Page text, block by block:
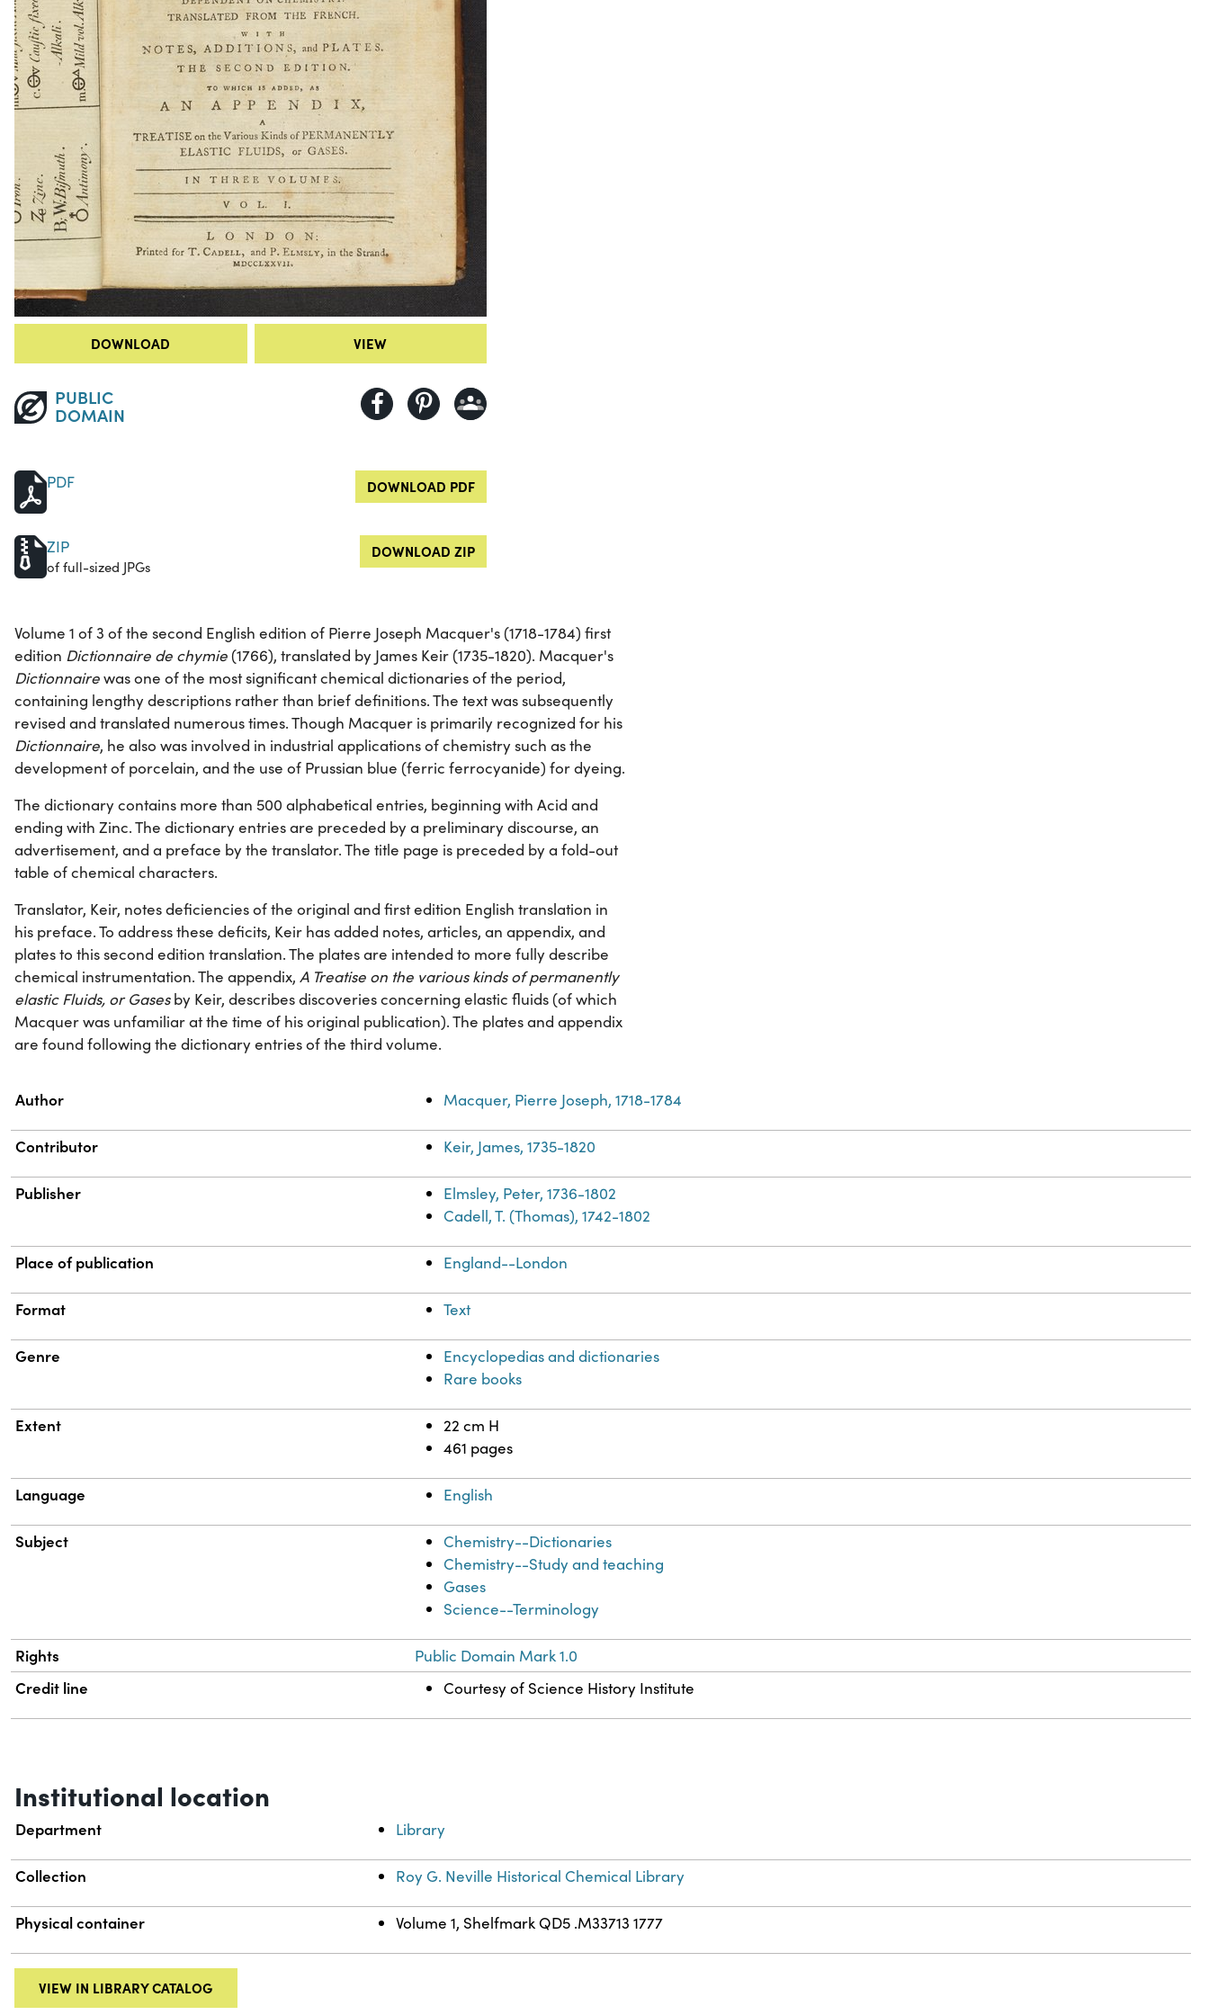
DOWNLOAD VIEW
PUBLIC
DOMAIN
PDF DOWNLOAD PDF
ZIP
of full-sized JPGs
DOWNLOAD ZIP
Volume 1 of 3 of the second English edition of Pierre Joseph Macquer's (1718-1784) first
edition Dictionnaire de chymie(1766), translated by James Keir (1735-1820). Macquer's
Dictionnairewas one of the most significant chemical dictionaries of the period,
containing lengthy descriptions rather than brief definitions. The text was subsequently
revised and translated numerous times. Though Macquer is primarily recognized for his
Dictionnaire, he also was involved in industrial applications of chemistry such as the
development of porcelain, and the use of Prussian blue (ferric ferrocyanide) for dyeing.
The dictionary contains more than 500 alphabetical entries, beginning with Acid and
ending with Zinc. The dictionary entries are preceded by a preliminary discourse, an
advertisement, and a preface by the translator. The title page is preceded by a fold-out
table of chemical characters.
Translator, Keir, notes deficiencies of the original and first edition English translation in
his preface. To address these deficits, Keir has added notes, articles, an appendix, and
plates to this second edition translation. The plates are intended to more fully describe
chemical instrumentation. The appendix, A Treatise on the various kinds of permanently
elastic Fluids, or Gasesby Keir, describes discoveries concerning elastic fluids (of which
Macquer was unfamiliar at the time of his original publication). The plates and appendix
are found following the dictionary entries of the third volume.
Property
Author Macquer, Pierre Joseph, 1718-1784
Contributor Keir, James, 1735-1820
Publisher
Elmsley, Peter, 1736-1802
Cadell, T. (Thomas), 1742-1802
Place of publication England--London
Format Text
Genre
Encyclopedias and dictionaries
Rare books
Extent
22 cm H
461 pages
Language English
Subject
Chemistry--Dictionaries
Chemistry--Study and teaching
Gases
Science--Terminology
Rights Public Domain Mark 1.0
Credit line Courtesy of Science History Institute
Institutional location
Department Library
Collection Roy G. Neville Historical Chemical Library
Physical container Volume 1, Shelfmark QD5 .M33713 1777
VIEW IN LIBRARY CATALOG